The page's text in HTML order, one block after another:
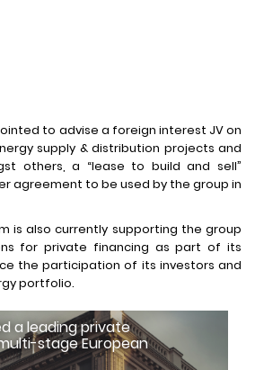
to advise a foreign interest JV on
supply & distribution projects and
others, a “lease to build and sell”
agreement to be used by the group in
is also currently supporting the group
for private financing as part of its
the participation of its investors and
portfolio.
a leading private
stage European